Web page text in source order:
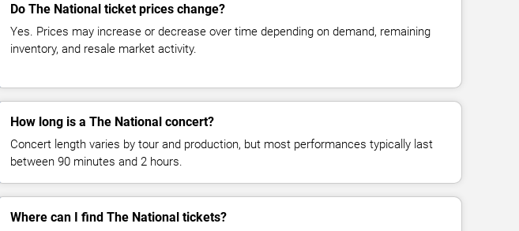
Do The National ticket prices change?
Yes. Prices may increase or decrease over time depending on demand, remaining
inventory, and resale market activity.
How long is a The National concert?
Concert length varies by tour and production, but most performances typically last
between 90 minutes and 2 hours.
Where can I find The National tickets?